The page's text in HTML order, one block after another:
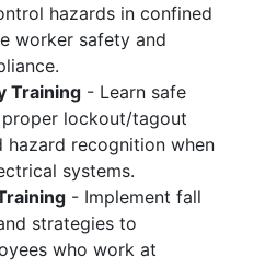
hazards in confined
worker safety and
Training - Learn safe
lockout/tagout
hazard recognition when
systems.
- Implement fall
strategies to
who work at